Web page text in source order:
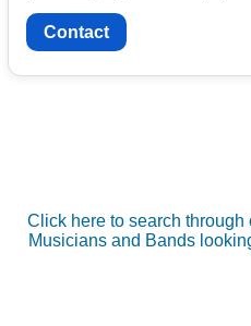
Contact
Click here to search through
Musicians and Bands